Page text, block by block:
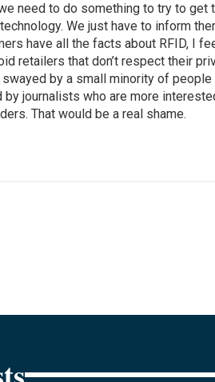
need to do something to try to get
We just have to inform
have all the facts about RFID, I
retailers that don’t respect their
by a small minority of people
by journalists who are more
That would be a real shame.